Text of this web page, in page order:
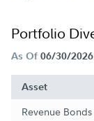
Portfolio
As Of 06/30/2026
Asset
Revenue Bonds